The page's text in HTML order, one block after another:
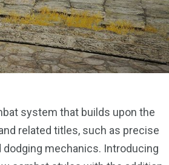
system that builds upon the
related titles, such as precise
mechanics. Introducing